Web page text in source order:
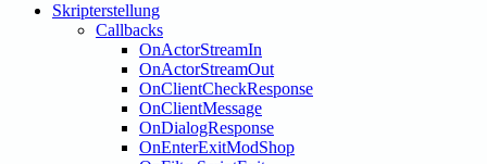
Skripterstellung
Callbacks
OnActorStreamIn
OnActorStreamOut
OnClientCheckResponse
OnClientMessage
OnDialogResponse
OnEnterExitModShop